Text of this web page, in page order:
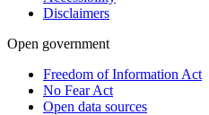
Disclaimers
Open government
Freedom of Information Act
No Fear Act
Open data sources